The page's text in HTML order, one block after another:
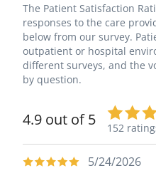
The Patient Satisfaction
responses to the care
below from our survey.
outpatient or hospital
different surveys, and the
by question.
4.9 out of 5 152
5/24/2026